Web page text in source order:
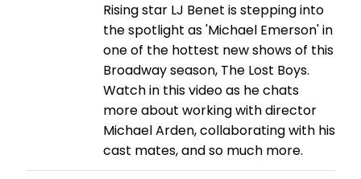
Rising star LJ Benet is stepping into
the spotlight as 'Michael Emerson' in
one of the hottest new shows of this
Broadway season, The Lost Boys.
Watch in this video as he chats
more about working with director
Michael Arden, collaborating with his
cast mates, and so much more.